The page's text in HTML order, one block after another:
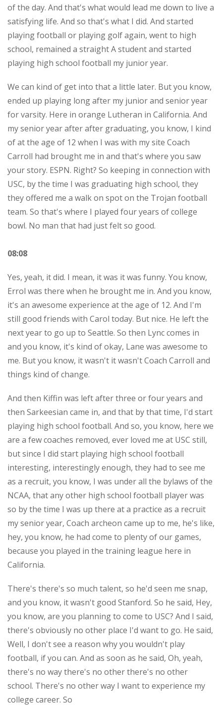
of the day. And that's what would lead me down to live a
satisfying life. And so that's what I did. And started
playing football or playing golf again, went to high
school, remained a straight A student and started
playing high school football my junior year.
We can kind of get into that a little later. But you know,
ended up playing long after my junior and senior year
for varsity. Here in orange Lutheran in California. And
my senior year after after graduating, you know, I kind
of at the age of 12 when I was with my site Coach
Carroll had brought me in and that's where you saw
your story. ESPN. Right? So keeping in connection with
USC, by the time I was graduating high school, they
they offered me a walk on spot on the Trojan football
team. So that's where I played four years of college
bowl. No man that had just felt so good.
08:08
Yes, yeah, it did. I mean, it was it was funny. You know,
Errol was there when he brought me in. And you know,
it's an awesome experience at the age of 12. And I'm
still good friends with Carol today. But nice. He left the
next year to go up to Seattle. So then Lync comes in
and you know, it's kind of okay, Lane was awesome to
me. But you know, it wasn't it wasn't Coach Carroll and
things kind of change.
And then Kiffin was left after three or four years and
then Sarkeesian came in, and that by that time, I'd start
playing high school football. And so, you know, here we
are a few coaches removed, ever loved me at USC still,
but since I did start playing high school football
interesting, interestingly enough, they had to see me
as a recruit, you know, I was under all the bylaws of the
NCAA, that any other high school football player was
so by the time I was up there at a practice as a recruit
my senior year, Coach archeon came up to me, he's like,
hey, you know, he had come to plenty of our games,
because you played in the training league here in
California.
There's there's so much talent, so he'd seen me snap,
and you know, it wasn't good Stanford. So he said, Hey,
you know, are you planning to come to USC? And I said,
there's obviously no other place I'd want to go. He said,
Well, I don't see a reason why you wouldn't play
football, if you can. And as soon as he said, Oh, yeah,
there's no way there's no other there's no other
school. There's no other way I want to experience my
college career. So